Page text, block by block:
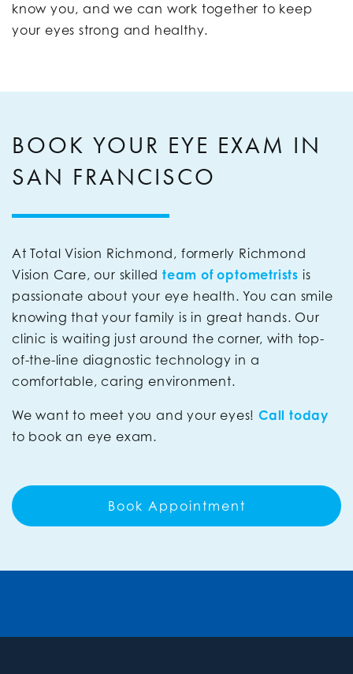
know you, and we can work together to keep
your eyes strong and healthy.
BOOK YOUR EYE EXAM IN
SAN FRANCISCO
At Total Vision Richmond, formerly Richmond
Vision Care, our skilledteam of optometrists is
passionate about your eye health. You can smile
knowing that your family is in great hands. Our
clinic is waiting just around the corner, with top-
of-the-line diagnostic technology in a
comfortable, caring environment.
We want to meet you and your eyes! Call today
to book an eye exam.
Book Appointment